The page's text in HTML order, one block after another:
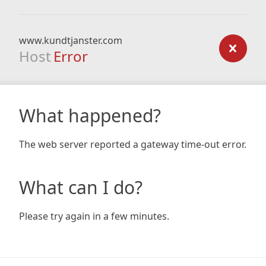
www.kundtjanster.com
Host Error
What happened?
The web server reported a gateway time-out error.
What can I do?
Please try again in a few minutes.